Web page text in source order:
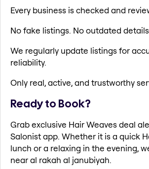
Every business is checked and
No fake listings. No outdated
We regularly update listings for
reliability.
Only real, active, and trustworthy
Ready to Book?
Grab exclusive Hair Weaves deal
Salonist app. Whether it is a quick
lunch or a relaxing in the evening,
near al rakah al janubiyah.